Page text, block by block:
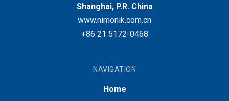
Shanghai, P.R. China
www.nimonik.com.cn
+86 21 5172-0468
NAVIGATION
Home